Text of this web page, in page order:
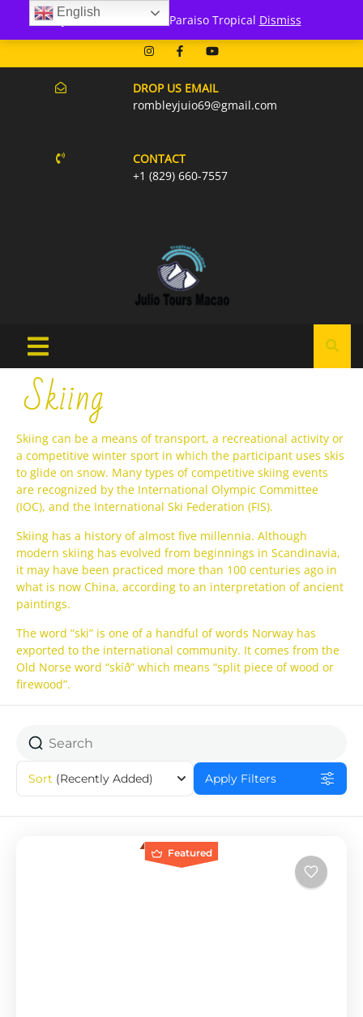
171 Punta Cana- Macao
DROP US EMAIL
rombleyjuio69@gmail.com
CONTACT
+1 (829) 660-7557
Skiing
Skiing can be a means of transport, a recreational activity or
a competitive winter sport in which the participant uses skis
to glide on snow. Many types of competitive skiing events
are recognized by the International Olympic Committee
(IOC), and the International Ski Federation (FIS).
Skiing has a history of almost five millennia. Although
modern skiing has evolved from beginnings in Scandinavia,
it may have been practiced more than 100 centuries ago in
what is now China, according to an interpretation of ancient
paintings.
The word “ski” is one of a handful of words Norway has
exported to the international community. It comes from the
Old Norse word “skíð” which means “split piece of wood or
firewood”.
Sort (Recently Added) Apply Filters
Featured
English
Julio Tours Macao - Paraiso Tropical Dismiss